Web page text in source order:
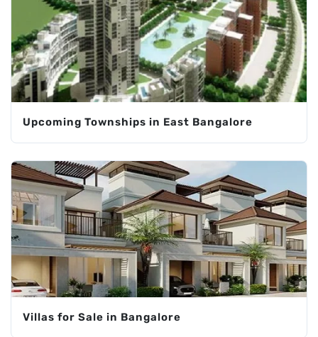
Upcoming Townships in East Bangalore
Villas for Sale in Bangalore